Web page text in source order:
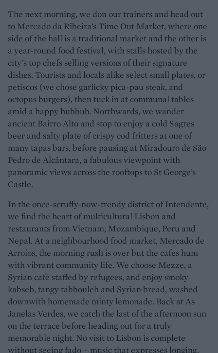
The next morning, we don our trainers and head out
to Mercado da Ribeira’s Time Out Market, where one
side of the hall is a traditional market and the other is
a year-round food festival, with stalls hosted by the
city’s top chefs selling versions of their signature
dishes. Tourists and locals alike select small plates, or
petiscos (we chose garlicky pica-pau steak, and
octopus burgers), then tuck in at communal tables
amid a happy hubbub. Northwards, we wander
ancient Bairro Alto and stop to enjoy a cold Sagres
beer and salty plate of crispy cod fritters at one of
many tapas bars, before pausing at Miradouro de São
Pedro de Alcântara, a fabulous viewpoint with
panoramic views across the rooftops to St George’s
Castle.
In the once-scruffy-now-trendy district of Intendente,
we find the heart of multicultural Lisbon and
restaurants from Vietnam, Mozambique, Peru and
Nepal. At a neighbourhood food market, Mercado de
Arroios, the morning rush is over but the cafes hum
with vibrant community life. We choose Mezze, a
Syrian café staffed by refugees, and enjoy smoky
kabseh, tangy tabbouleh and Syrian bread, washed
downwith homemade minty lemonade. Back at As
Janelas Verdes, we catch the last of the afternoon sun
on the terrace before heading out for a truly
memorable night. No visit to Lisbon is complete
without seeing fado – music that expresses longing,